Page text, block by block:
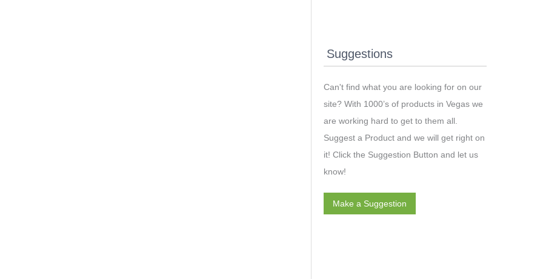
Suggestions
Can't find what you are looking for on our
site? With 1000’s of products in Vegas we
are working hard to get to them all.
Suggest a Product and we will get right on
it! Click the Suggestion Button and let us
know!
Make a Suggestion